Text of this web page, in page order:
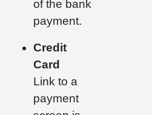
of the bank
payment.
Credit
Card
Link to a
payment